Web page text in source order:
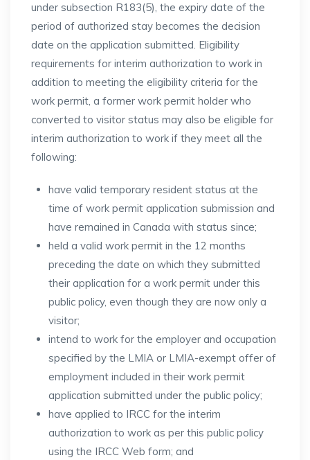
under subsection R183(5), the expiry date of the
period of authorized stay becomes the decision
date on the application submitted. Eligibility
requirements for interim authorization to work in
addition to meeting the eligibility criteria for the
work permit, a former work permit holder who
converted to visitor status may also be eligible for
interim authorization to work if they meet all the
following:
have valid temporary resident status at the
time of work permit application submission and
have remained in Canada with status since;
held a valid work permit in the 12 months
preceding the date on which they submitted
their application for a work permit under this
public policy, even though they are now only a
visitor;
intend to work for the employer and occupation
specified by the LMIA or LMIA-exempt offer of
employment included in their work permit
application submitted under the public policy;
have applied to IRCC for the interim
authorization to work as per this public policy
using the IRCC Web form; and